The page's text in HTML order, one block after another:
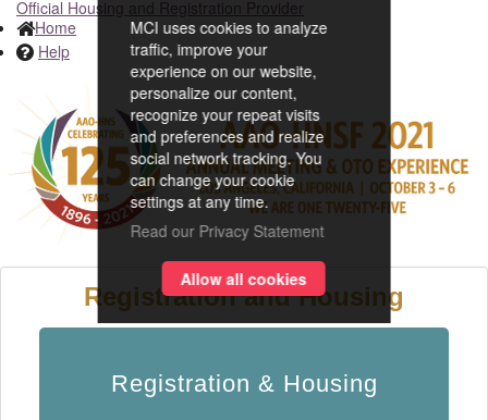
Official Housing and Registration Provider
Home
Help
Registration and Housing
Registration & Housing
MCI uses cookies to analyze
traffic, improve your
experience on our website,
personalize our content,
recognize your repeat visits
and preferences and realize
social network tracking. You
can change your cookie
settings at any time.
Read our Privacy Statement
Allow all cookies